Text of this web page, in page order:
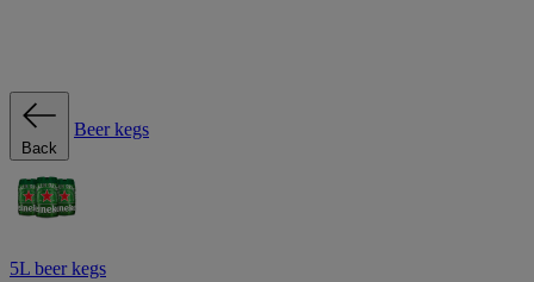
Back
Beer kegs
5L beer kegs